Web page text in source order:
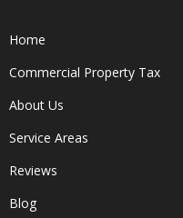
Home
Commercial Property Tax
About Us
Service Areas
Reviews
Blog